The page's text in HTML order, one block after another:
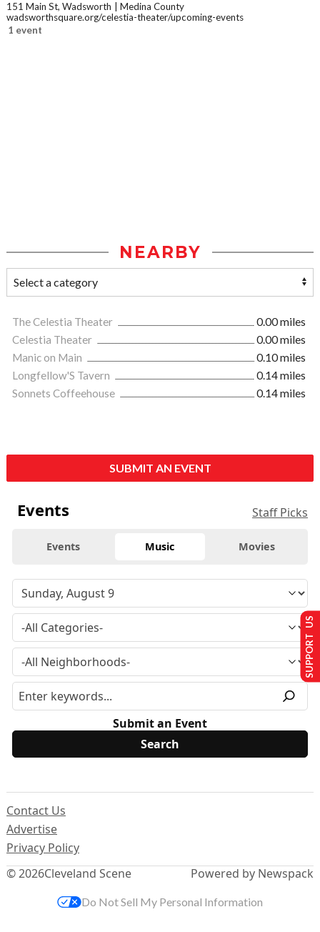
151 Main St, Wadsworth
Medina County
wadsworthsquare.org/celestia-theater/upcoming-events
1 event
NEARBY
The Celestia Theater
0.00 miles
Celestia Theater
0.00 miles
Manic on Main
0.10 miles
Longfellow'S Tavern
0.14 miles
Sonnets Coffeehouse
0.14 miles
SUBMIT AN EVENT
Events Staff Picks
Events Music Movies
Submit an Event
© 2026Cleveland Scene
Contact Us
Advertise
Privacy Policy
Powered by Newspack
SUPPORT US
Do Not Sell My Personal Information